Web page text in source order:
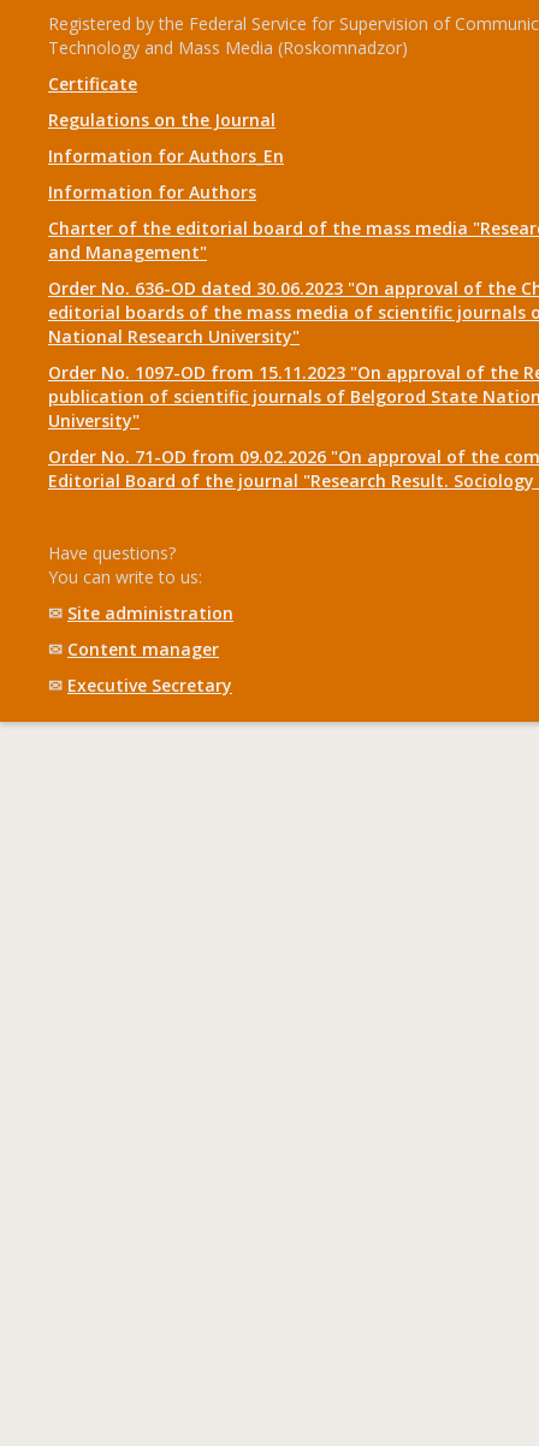
Registered by the Federal Service for Supervision of
Technology and Mass Media (Roskomnadzor)
Certificate
Regulations on the Journal
Information for Authors_En
Information for Authors
Charter of the editorial board of the mass media
and Management"
Order No. 636-OD dated 30.06.2023 "On approval of the
editorial boards of the mass media of scientific journals
National Research University"
Order No. 1097-OD from 15.11.2023 "On approval of the
publication of scientific journals of Belgorod State
University"
Order No. 71-OD from 09.02.2026 "On approval of the
Editorial Board of the journal "Research Result.
Have questions?
You can write to us:
✉ Site administration
✉ Content manager
✉ Executive Secretary